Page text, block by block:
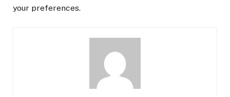
your preferences.